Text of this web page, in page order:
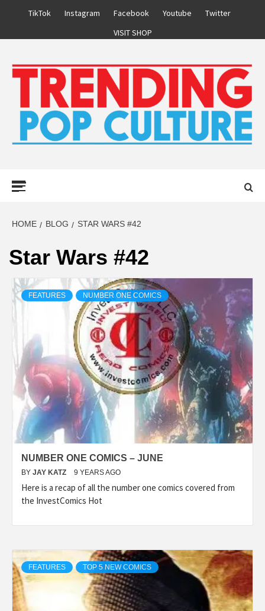
TikTok Instagram Facebook Youtube
Twitter
VISIT SHOP
HOME BLOG STAR WARS #42
Star Wars #42
FEATURES NUMBER ONE COMICS
NUMBER ONE COMICS – JUNE
BY JAY KATZ 9 YEARS AGO
Here is a recap of all the number one comics covered from
the InvestComics Hot
FEATURES TOP 5 NEW COMICS